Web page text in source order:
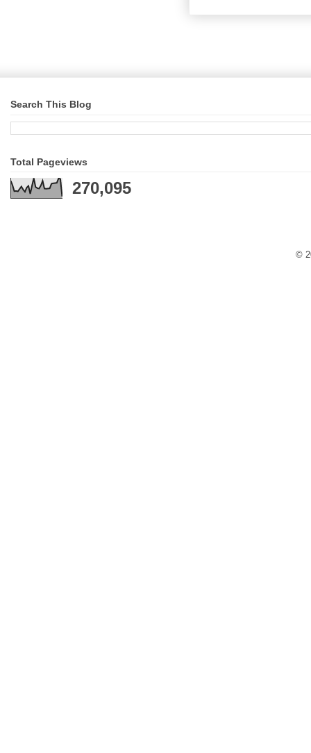
Search This Blog
Total Pageviews
270,095
©